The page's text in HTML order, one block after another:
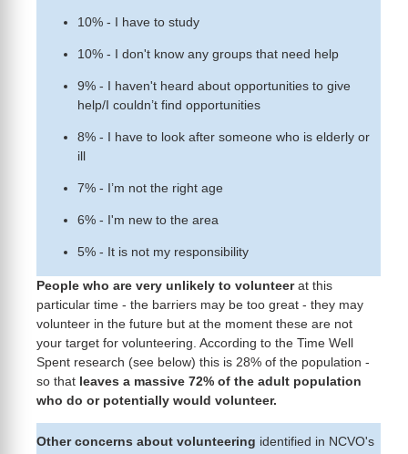
10% - I have to study
10% - I don't know any groups that need help
9% - I haven't heard about opportunities to give
help/I couldn’t find opportunities
8% - I have to look after someone who is elderly or
ill
7% - I’m not the right age
6% - I'm new to the area
5% - It is not my responsibility
People who are very unlikely to volunteerat this
particular time - the barriers may be too great - they may
volunteer in the future but at the moment these are not
your target for volunteering. According to the Time Well
Spent research (see below) this is 28% of the population -
so that leaves a massive 72% of the adult population
who do or potentially would volunteer.
Other concerns about volunteering identified in NCVO's